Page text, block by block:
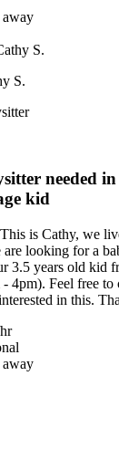
away
S.
S.
needed
kid
is Cathy, we
are looking for a
3.5 years old kid
4pm). Feel free to
in this.
away